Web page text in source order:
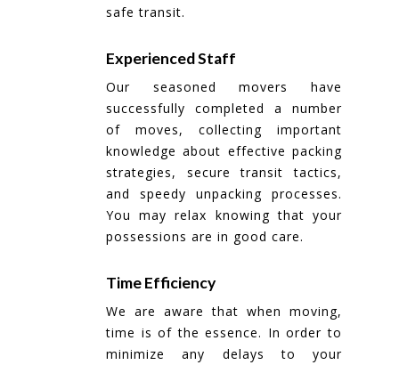
safe transit.
Experienced Staff
Our seasoned movers have
successfully completed a number
of moves, collecting important
knowledge about effective packing
strategies, secure transit tactics,
and speedy unpacking processes.
You may relax knowing that your
possessions are in good care.
Time Efficiency
We are aware that when moving,
time is of the essence. In order to
minimize any delays to your